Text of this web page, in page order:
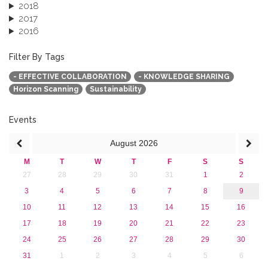
2018
2017
2016
2013
Filter By Tags
- EFFECTIVE COLLABORATION
- KNOWLEDGE SHARING
Horizon Scanning
Sustainability
Events
August 2026
M T W T F S
S
27
28 29 30 31 1
2
3
4 5 6 7 8
9
10
11 12 13 14 15
16
17
18 19 20 21 22
23
24
25 26 27 28 29
30
31
1 2 3 4 5 6